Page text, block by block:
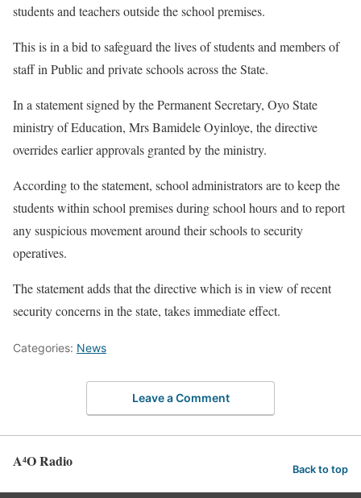
students and teachers outside the school premises.
This is in a bid to safeguard the lives of students and members of
staff in Public and private schools across the State.
In a statement signed by the Permanent Secretary, Oyo State
ministry of Education, Mrs Bamidele Oyinloye, the directive
overrides earlier approvals granted by the ministry.
According to the statement, school administrators are to keep the
students within school premises during school hours and to report
any suspicious movement around their schools to security
operatives.
The statement adds that the directive which is in view of recent
security concerns in the state, takes immediate effect.
Categories: News
Leave a Comment
A⁴O Radio Back to top